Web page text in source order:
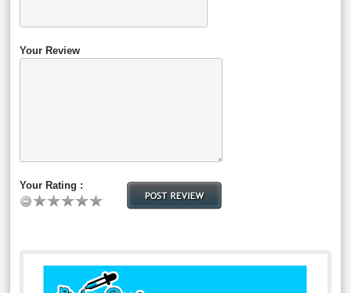
Your Review
Your Rating :